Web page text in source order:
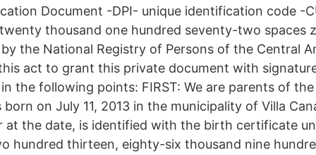
Document -DPI- unique identification code -
thousand one hundred seventy-two spaces
by the National Registry of Persons of the Central
act to grant this private document with
the following points: FIRST: We are parents of the
born on July 11, 2013 in the municipality of Villa
at the date, is identified with the birth certificate
hundred thirteen, eighty-six thousand nine